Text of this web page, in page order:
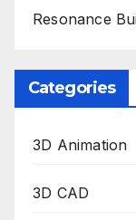
Resonance
Categories
3D Animation
3D CAD